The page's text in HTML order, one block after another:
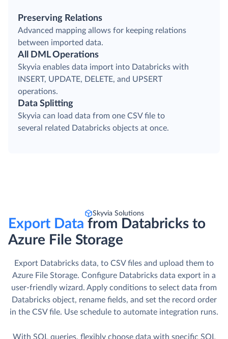
Preserving Relations
Advanced mapping allows for keeping relations
between imported data.
All DML Operations
Skyvia enables data import into Databricks with
INSERT, UPDATE, DELETE, and UPSERT
operations.
Data Splitting
Skyvia can load data from one CSV file to
several related Databricks objects at once.
Skyvia Solutions
Export Data from Databricks to
Azure File Storage
Export Databricks data, to CSV files and upload them to
Azure File Storage. Сonfigure Databricks data export in a
user-friendly wizard. Apply conditions to select data from
Databricks object, rename fields, and set the record order
in the CSV file. Use schedule to automate integration runs.
With SQL queries, flexibly choose data with specific SQL